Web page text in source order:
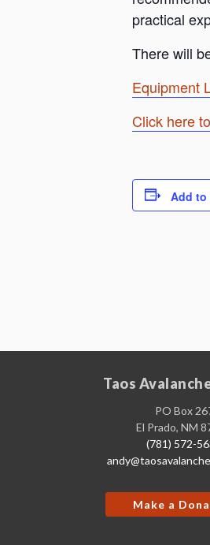
practical
There will
Equipment
Click here
Add to
Taos
PO Box
El Prado, NM
(781) 572-
Make a